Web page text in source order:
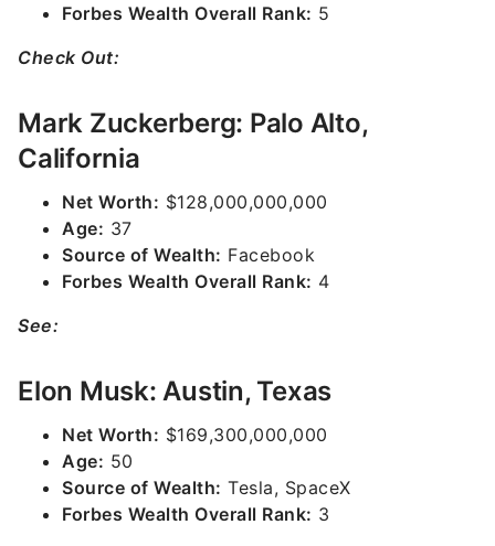
Forbes Wealth Overall Rank: 5
Check Out:
Mark Zuckerberg: Palo Alto,
California
Net Worth: $128,000,000,000
Age: 37
Source of Wealth: Facebook
Forbes Wealth Overall Rank: 4
See:
Elon Musk: Austin, Texas
Net Worth: $169,300,000,000
Age: 50
Source of Wealth: Tesla, SpaceX
Forbes Wealth Overall Rank: 3